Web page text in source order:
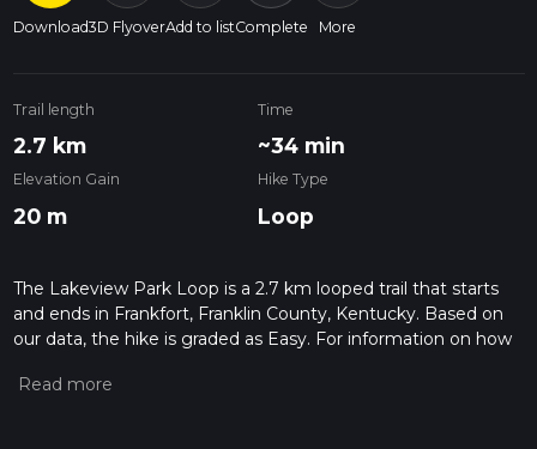
Download3D FlyoverAdd to listComplete More
Trail length
2.7 km
Time
~34 min
Elevation Gain
20 m
Hike Type
Loop
The Lakeview Park Loop is a 2.7 km looped trail that starts
and ends in Frankfort, Franklin County, Kentucky. Based on
our data, the hike is graded as Easy. For information on how
hiking trail on hiiker. Also, check our latest community posts